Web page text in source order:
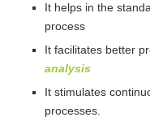
It helps in the
process
It facilitates better
analysis
It stimulates
processes.